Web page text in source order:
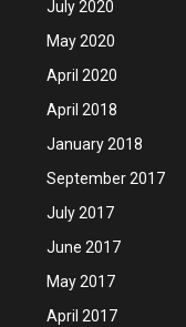
July 2020
May 2020
April 2020
April 2018
January 2018
September 2017
July 2017
June 2017
May 2017
April 2017